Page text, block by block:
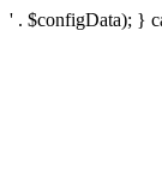
' . $configData); }